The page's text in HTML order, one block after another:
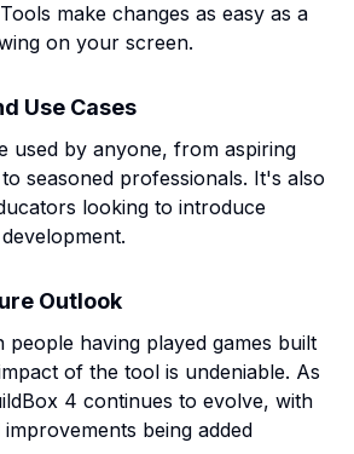
make changes as easy as a
on your screen.
Use Cases
used by anyone, from aspiring
seasoned professionals. It's also
looking to introduce
Outlook
people having played games built
of the tool is undeniable. As
4 continues to evolve, with
being added